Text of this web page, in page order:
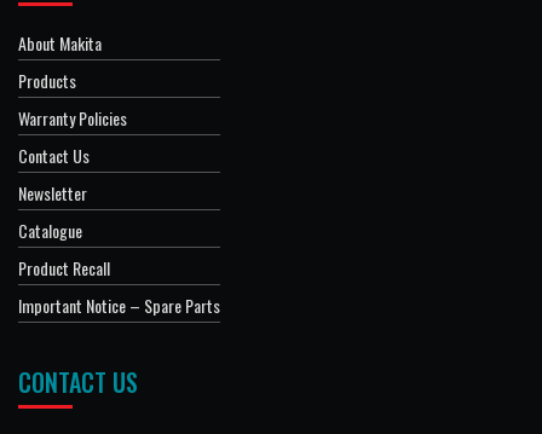
About Makita
Products
Warranty Policies
Contact Us
Newsletter
Catalogue
Product Recall
Important Notice – Spare Parts
CONTACT US